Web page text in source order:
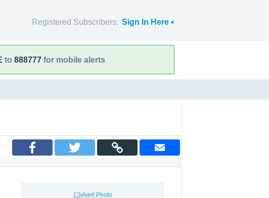
Registered Subscribers: Sign In Here
to 888777 for mobile alerts